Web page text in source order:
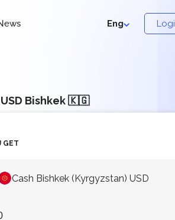
Eng
USD Bishkek 🇰🇬
GET
Cash Bishkek (Kyrgyzstan) USD